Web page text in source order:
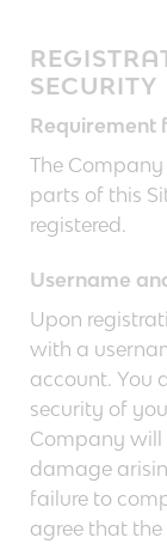
SECURITY
Requirement
The
parts of this
registered.
Username
Upon
with a
account. You
security of
Company will
damage
failure to
agree that